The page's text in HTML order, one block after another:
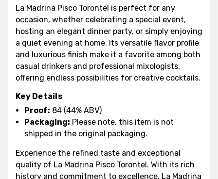
La Madrina Pisco Torontel is perfect for any
occasion, whether celebrating a special event,
hosting an elegant dinner party, or simply enjoying
a quiet evening at home. Its versatile flavor profile
and luxurious finish make it a favorite among both
casual drinkers and professional mixologists,
offering endless possibilities for creative cocktails.
Key Details
Proof: 84 (44% ABV)
Packaging: Please note, this item is not
shipped in the original packaging.
Experience the refined taste and exceptional
quality of La Madrina Pisco Torontel. With its rich
history and commitment to excellence, La Madrina